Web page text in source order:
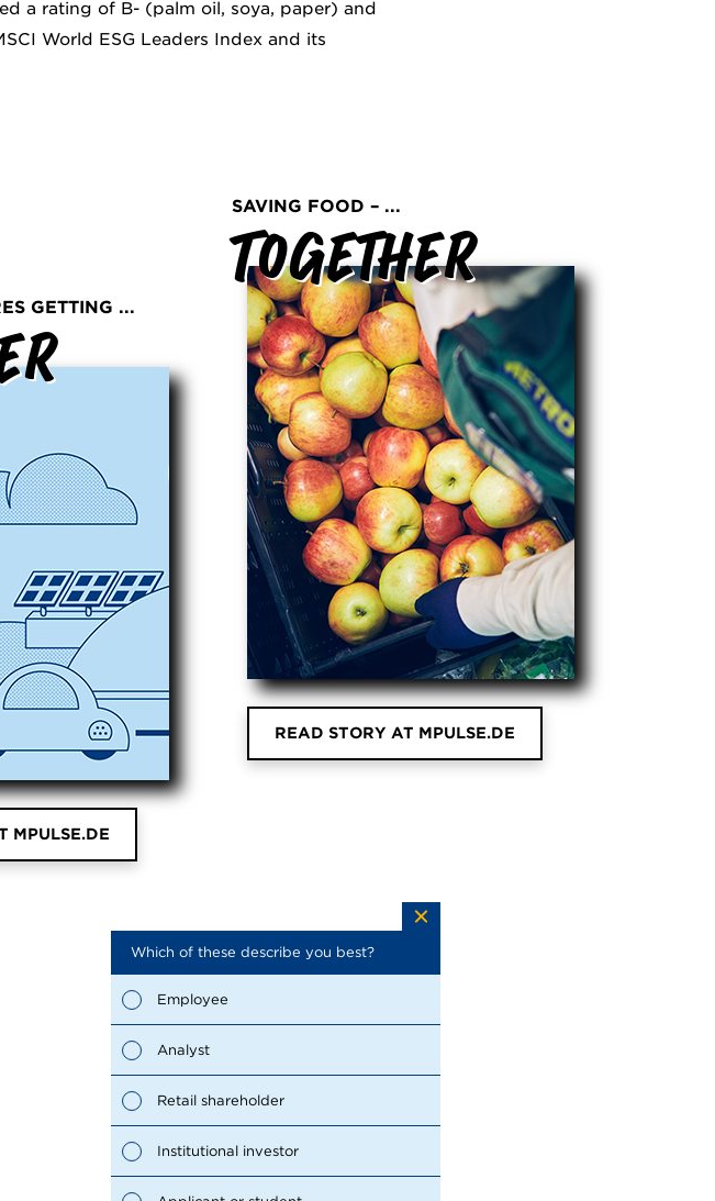
a rating of B- (palm oil, soya, paper) and
World ESG Leaders Index and its
GETTING ...
MPULSE.DE
SAVING FOOD – ...
Together
READ STORY AT MPULSE.DE
Which of these describe you best?
Employee
Analyst
Retail shareholder
Institutional investor